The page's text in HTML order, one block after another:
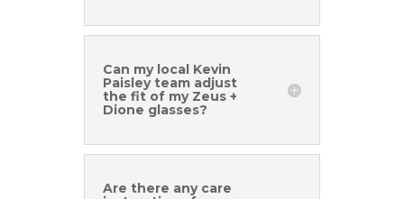
Can my local Kevin
Paisley team adjust
the fit of my Zeus +
Dione glasses?
Are there any care